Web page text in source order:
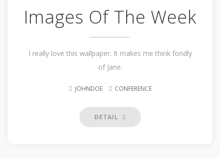
Images Of The Week
I really love this wallpaper. It makes me think fondly
of Jane.
JOHNDOE CONFERENCE
DETAIL